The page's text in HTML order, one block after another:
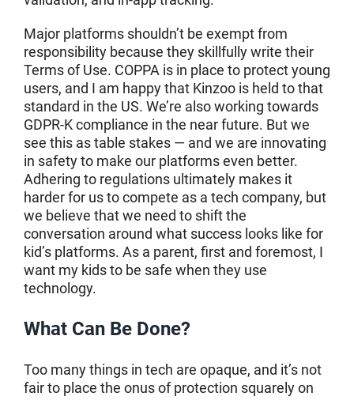
Major platforms shouldn’t be exempt from
responsibility because they skillfully write their
Terms of Use. COPPA is in place to protect young
users, and I am happy that Kinzoo is held to that
standard in the US. We’re also working towards
GDPR-K compliance in the near future. But we
see this as table stakes — and we are innovating
in safety to make our platforms even better.
Adhering to regulations ultimately makes it
harder for us to compete as a tech company, but
we believe that we need to shift the
conversation around what success looks like for
kid’s platforms. As a parent, first and foremost, I
want my kids to be safe when they use
technology.
What Can Be Done?
Too many things in tech are opaque, and it’s not
fair to place the onus of protection squarely on